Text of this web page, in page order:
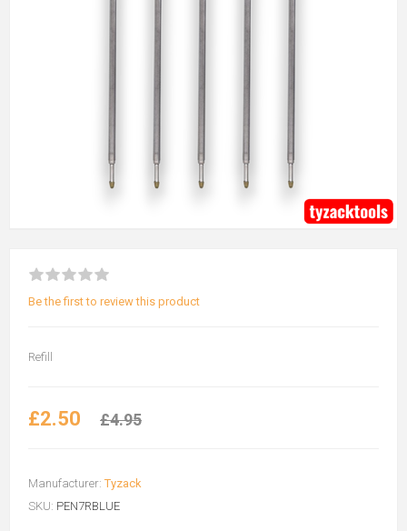
Be the first to review this product
Refill
£2.50 £4.95
Manufacturer: Tyzack
SKU: PEN7RBLUE